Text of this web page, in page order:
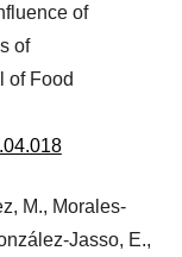
of
of
of Food
M., Morales-
Jasso, E.,